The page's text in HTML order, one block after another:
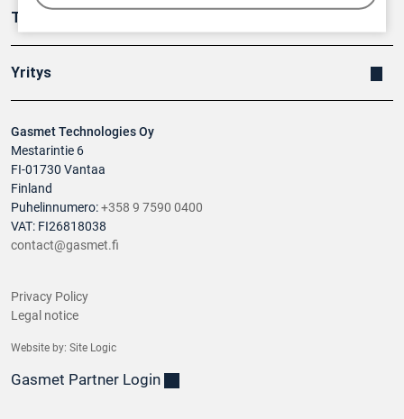
Gasmet Technologies Oy
Mestarintie 6
FI-01730 Vantaa
Finland
Puhelinnumero:+358 9 7590 0400
VAT: FI26818038
contact@gasmet.fi
Tuotteet
Yritys
Privacy Policy
Legal notice
Website by: Site Logic
Gasmet Partner Login